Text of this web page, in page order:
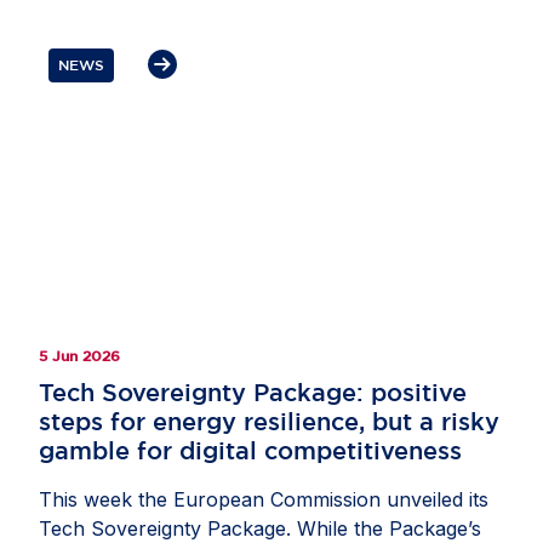
remaining an attractive destination for investment
and innovation. Mr Lohan underlined that secure
NEWS
5 Jun 2026
Tech Sovereignty Package: positive
steps for energy resilience, but a risky
gamble for digital competitiveness
This week the European Commission unveiled its
Tech Sovereignty Package. While the Package’s